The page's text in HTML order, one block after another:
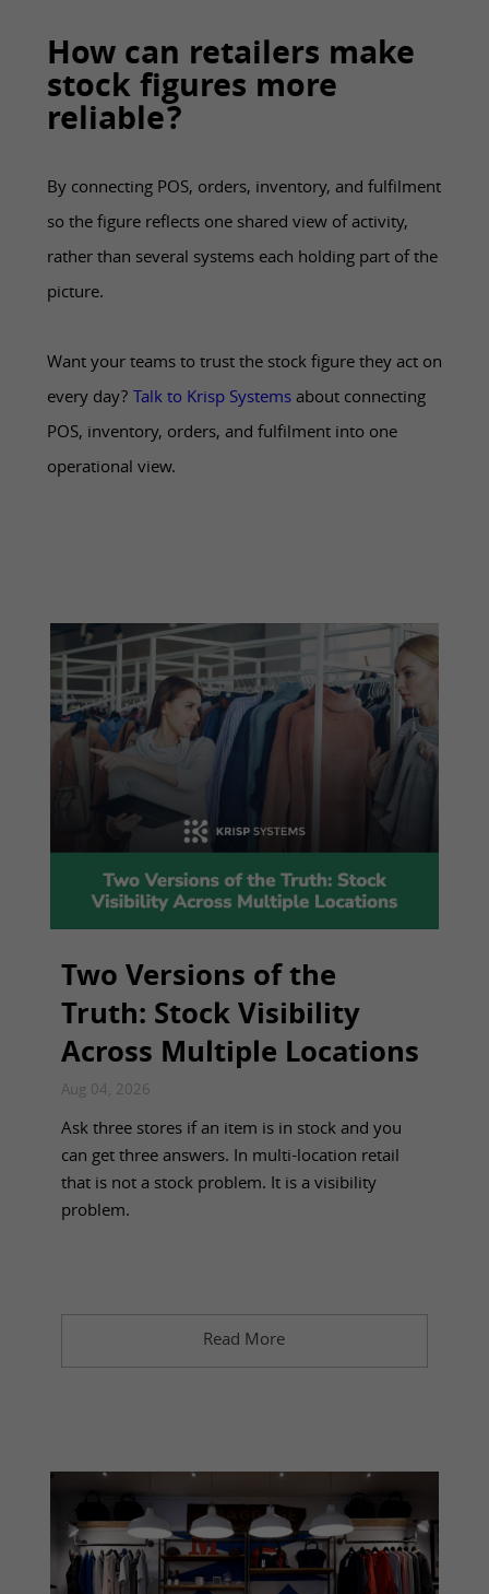
How can retailers make
stock figures more
reliable?
By connecting POS, orders, inventory, and fulfilment
so the figure reflects one shared view of activity,
rather than several systems each holding part of the
picture.
Want your teams to trust the stock figure they act on
every day? Talk to Krisp Systemsabout connecting
POS, inventory, orders, and fulfilment into one
operational view.
Two Versions of the
Truth: Stock Visibility
Across Multiple Locations
Aug 04, 2026
Ask three stores if an item is in stock and you
can get three answers. In multi-location retail
that is not a stock problem. It is a visibility
problem.
Read More